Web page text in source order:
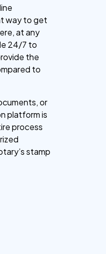
way to get
at any
24/7 to
the
to
or
platform is
process
stamp